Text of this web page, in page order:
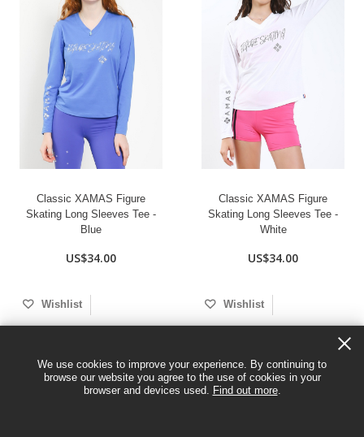
Classic XAMAS Figure
Skating Long Sleeves Tee -
Blue
US$34.00
Wishlist
Classic XAMAS Figure
Skating Long Sleeves Tee -
White
US$34.00
Wishlist
We use cookies to improve your experience. By continuing to
browse our website you agree to the use of cookies in your
browser and devices used. Find out more.